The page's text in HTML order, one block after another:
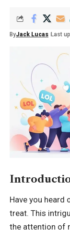
ByJack Lucas Last
Have you heard
treat. This
the attention of